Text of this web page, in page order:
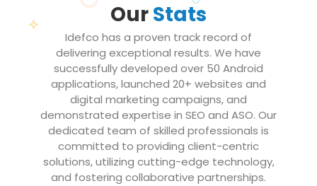
OurStats
Idefco has a proven track record of
delivering exceptional results. We have
successfully developed over 50 Android
applications, launched 20+ websites and
digital marketing campaigns, and
demonstrated expertise in SEO and ASO. Our
dedicated team of skilled professionals is
committed to providing client-centric
solutions, utilizing cutting-edge technology,
and fostering collaborative partnerships.